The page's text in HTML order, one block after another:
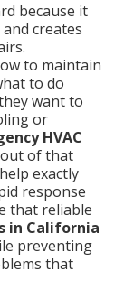
because it
creates
to maintain
to do
want to
or
HVAC
of that
exactly
response
that reliable
in California
preventing
that